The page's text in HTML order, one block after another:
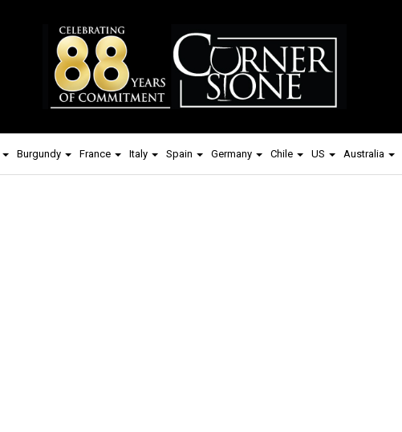
Burgundy France Italy Spain Germany Chile US Australia